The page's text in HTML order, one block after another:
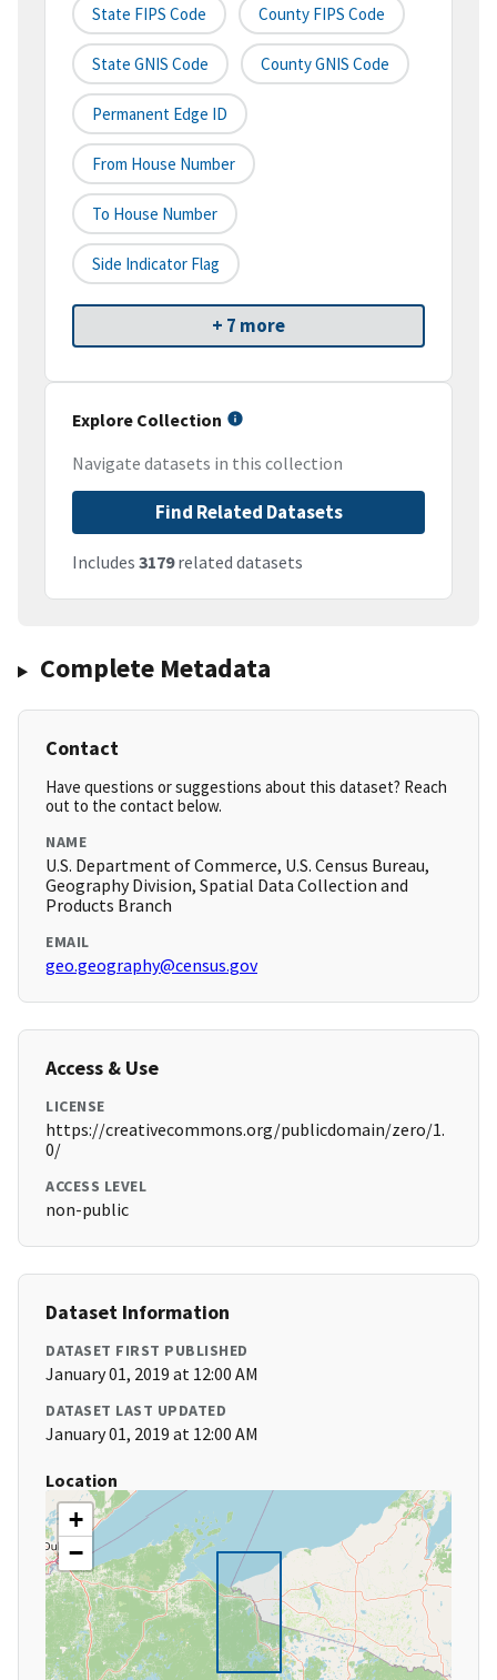
State FIPS Code County FIPS Code
State GNIS Code County GNIS Code
Permanent Edge ID
From House Number
To House Number
Side Indicator Flag
+ 7 more
Explore Collection
Navigate datasets in this collection
Find Related Datasets
Includes 3179related datasets
Complete Metadata
Contact
Have questions or suggestions about this dataset? Reach
out to the contact below.
NAME
U.S. Department of Commerce, U.S. Census Bureau,
Geography Division, Spatial Data Collection and
Products Branch
EMAIL
geo.geography@census.gov
Access & Use
LICENSE
https://creativecommons.org/publicdomain/zero/1.
0/
ACCESS LEVEL
non-public
Dataset Information
DATASET FIRST PUBLISHED
January 01, 2019 at 12:00 AM
DATASET LAST UPDATED
January 01, 2019 at 12:00 AM
Location
+
−